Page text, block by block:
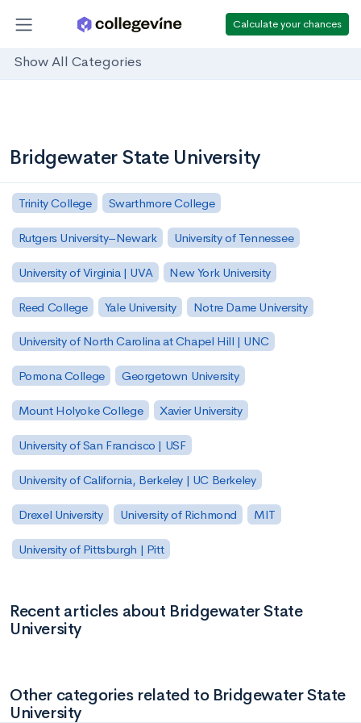
Calculate your chances
Show All Categories
Bridgewater State University
Trinity College Swarthmore College
Rutgers University–Newark University of Tennessee
University of Virginia | UVA New York University
Reed College Yale University Notre Dame University
University of North Carolina at Chapel Hill | UNC
Pomona College Georgetown University
Mount Holyoke College Xavier University
University of San Francisco | USF
University of California, Berkeley | UC Berkeley
Drexel University University of Richmond MIT
University of Pittsburgh | Pitt
Recent articles about Bridgewater State
University
Other categories related to Bridgewater State
University